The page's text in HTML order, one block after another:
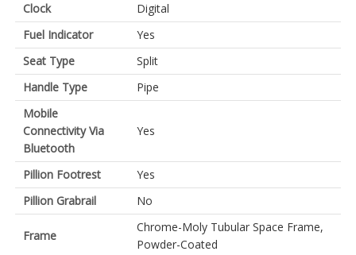
Clock
Digital
Fuel Indicator
Yes
Seat Type
Split
Handle Type
Pipe
Mobile
Connectivity Via
Bluetooth
Yes
Pillion Footrest
Yes
Pillion Grabrail
No
Frame
Chrome-Moly Tubular Space Frame,
Powder-Coated